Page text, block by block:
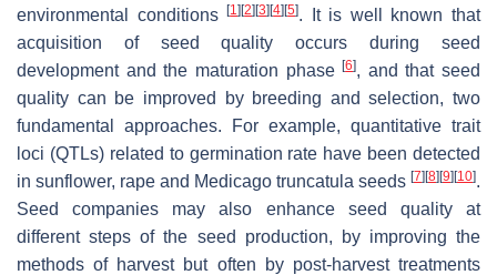
environmental conditions[1] [2] [3] [4] [5]. It is well known that
acquisition of seed quality occurs during seed
development and the maturation phase[6], and that seed
quality can be improved by breeding and selection, two
fundamental approaches. For example, quantitative trait
loci (QTLs) related to germination rate have been detected
in sunflower, rape and Medicago truncatula seeds [7] [8] [9] [10].
Seed companies may also enhance seed quality at
different steps of the seed production, by improving the
methods of harvest but often by post-harvest treatments